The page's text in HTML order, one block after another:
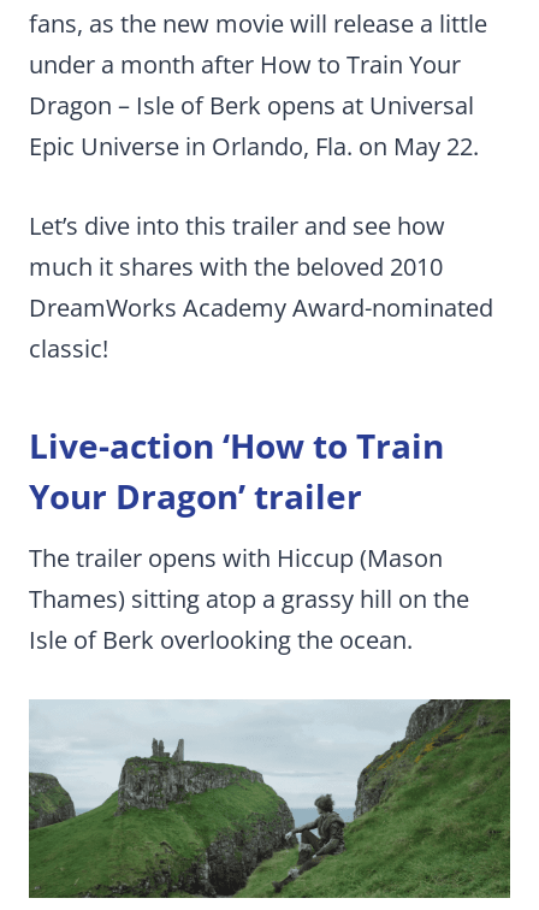
fans, as the new movie will release a little
under a month after How to Train Your
Dragon – Isle of Berk opens at Universal
Epic Universe in Orlando, Fla. on May 22.
Let’s dive into this trailer and see how
much it shares with the beloved 2010
DreamWorks Academy Award-nominated
classic!
Live-action ‘How to Train
Your Dragon’ trailer
The trailer opens with Hiccup (Mason
Thames) sitting atop a grassy hill on the
Isle of Berk overlooking the ocean.